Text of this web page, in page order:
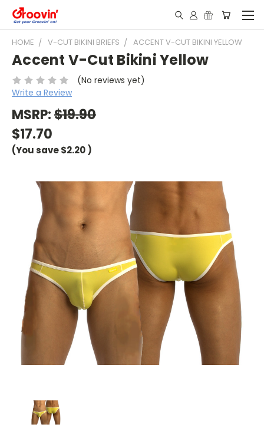
HOME V-CUT BIKINI BRIEFS ACCENT V-CUT BIKINI YELLOW
Accent V-Cut Bikini Yellow
(No reviews yet)
Write a Review
MSRP:$19.90
$17.70
(You save$2.20)